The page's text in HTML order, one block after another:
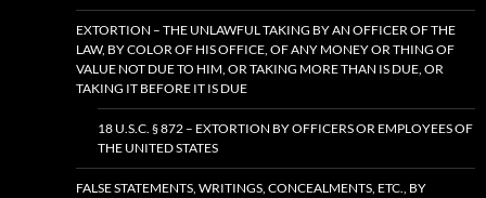
EXTORTION – THE UNLAWFUL TAKING BY AN OFFICER OF THE
LAW, BY COLOR OF HIS OFFICE, OF ANY MONEY OR THING OF
VALUE NOT DUE TO HIM, OR TAKING MORE THAN IS DUE, OR
TAKING IT BEFORE IT IS DUE
18 U.S.C. § 872 – EXTORTION BY OFFICERS OR EMPLOYEES OF
THE UNITED STATES
FALSE STATEMENTS, WRITINGS, CONCEALMENTS, ETC., BY